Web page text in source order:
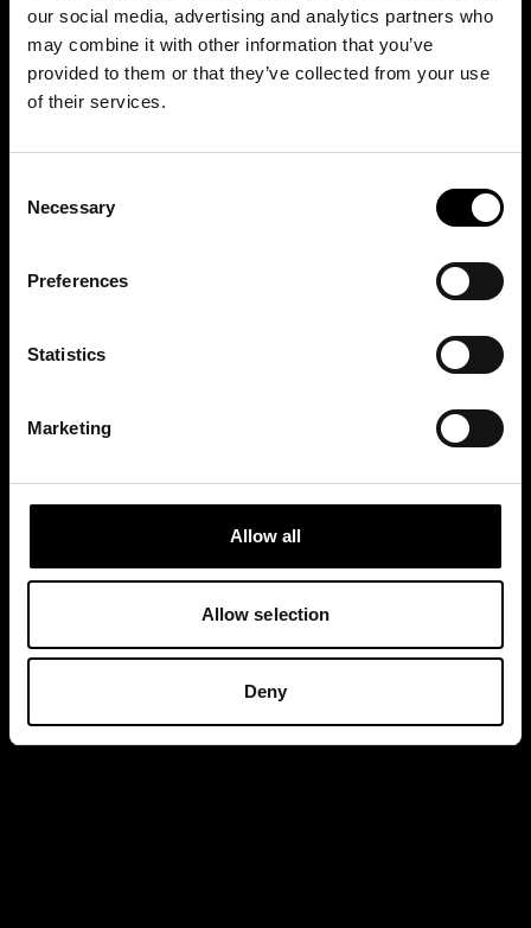
our social media, advertising and analytics partners who
may combine it with other information that you’ve
provided to them or that they’ve collected from your use
of their services.
Selection
Necessary
Preferences
Statistics
Marketing
Allow all
Allow selection
Deny